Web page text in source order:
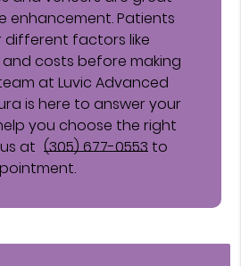
enhancement. Patients
different factors like
costs before making
at Luvic Advanced
is here to answer your
you choose the right
at (305) 677-0553 to